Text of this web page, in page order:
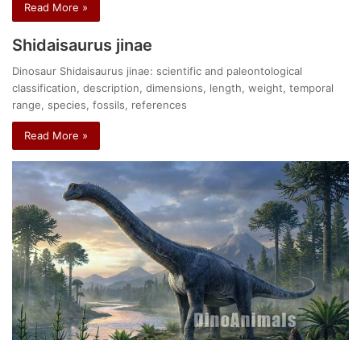
Read More »
Shidaisaurus jinae
Dinosaur Shidaisaurus jinae: scientific and paleontological
classification, description, dimensions, length, weight, temporal
range, species, fossils, references
Read More »